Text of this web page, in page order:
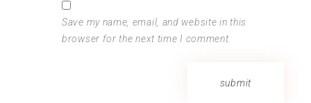
Save my name, email, and website in this
browser for the next time I comment.
submit